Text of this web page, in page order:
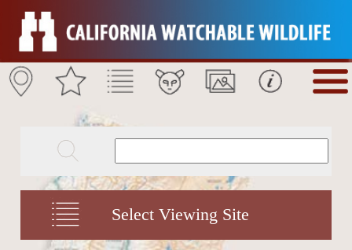
Select Viewing Site